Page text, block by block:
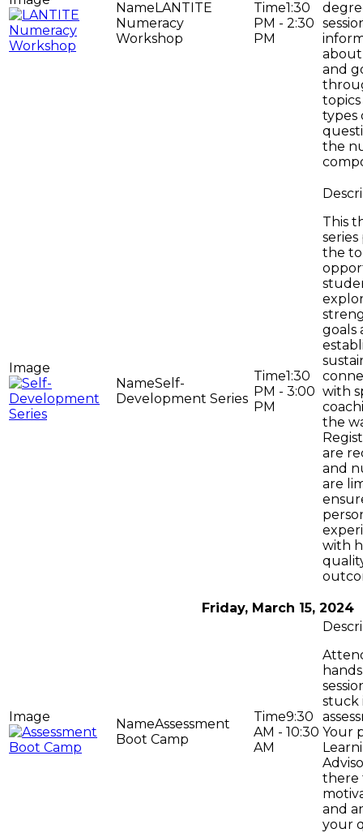
LANTITE
Numeracy
Workshop
1:30
PM - 2:30
PM
and
types
the
Self-
Development Series
1:30
PM - 3:00
PM
This
series
the
goals
with
the
are
and
are
with
Friday, March 15, 2024
Assessment
Boot Camp
9:30
AM - 10:30
AM
stuck
Your
there
and
your